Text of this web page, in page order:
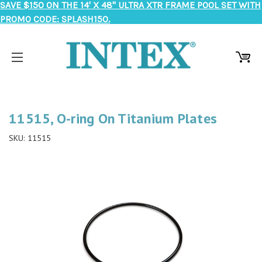
SAVE $150 ON THE 14' X 48" ULTRA XTR FRAME POOL SET WITH
PROMO CODE: SPLASH150.
11515, O-ring On Titanium Plates
SKU: 11515